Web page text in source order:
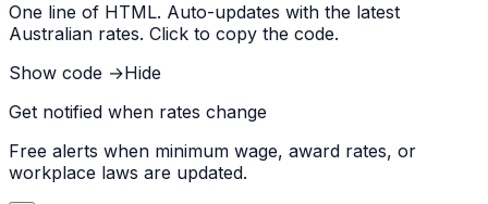
One line of HTML. Auto-updates with the latest
Australian rates. Click to copy the code.
Show code →Hide
Get notified when rates change
Free alerts when minimum wage, award rates, or
workplace laws are updated.